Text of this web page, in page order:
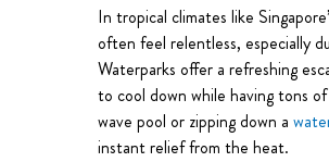
In tropical climates like
often feel relentless, especially
Waterparks offer a refreshing
to cool down while having tons
wave pool or zipping down a
instant relief from the heat.